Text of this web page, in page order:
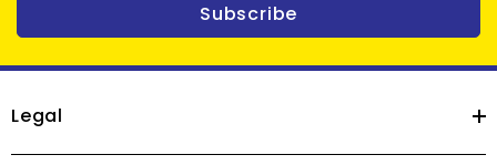
Subscribe
Legal